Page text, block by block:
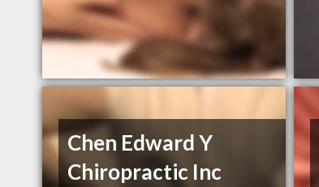
Chen Edward Y
Chiropractic Inc